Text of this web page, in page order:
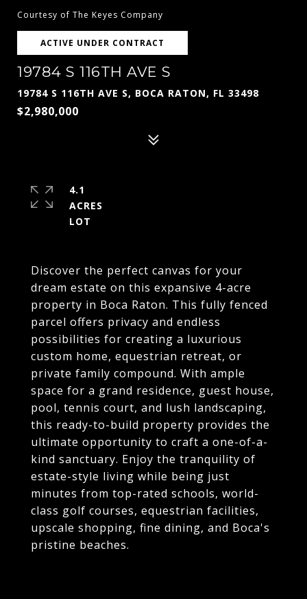
Courtesy of The Keyes Company
ACTIVE UNDER CONTRACT
19784 S 116TH AVE S
19784 S 116TH AVE S, BOCA RATON, FL 33498
$2,980,000
Discover the perfect canvas for your
dream estate on this expansive 4-acre
property in Boca Raton. This fully fenced
parcel offers privacy and endless
possibilities for creating a luxurious
custom home, equestrian retreat, or
private family compound. With ample
space for a grand residence, guest house,
pool, tennis court, and lush landscaping,
this ready-to-build property provides the
ultimate opportunity to craft a one-of-a-
kind sanctuary. Enjoy the tranquility of
estate-style living while being just
minutes from top-rated schools, world-
class golf courses, equestrian facilities,
upscale shopping, fine dining, and Boca's
pristine beaches.
4.1
ACRES